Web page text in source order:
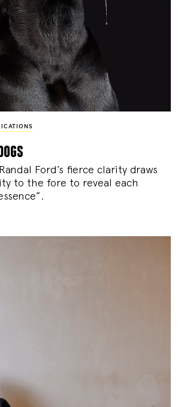
Ford’s fierce clarity draws
to the fore to reveal each